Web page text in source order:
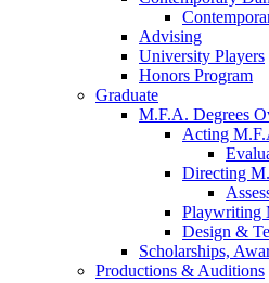
Advising
University Players
Honors Program
Graduate
M.F.A. Degrees
Acting
Directing
Playwriting
Design &
Scholarships,
Productions & Auditions